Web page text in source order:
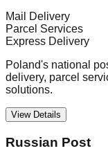
Mail Delivery
Parcel Services
Express Delivery
Poland's national
delivery, parcel
solutions.
View Details
Russian Post